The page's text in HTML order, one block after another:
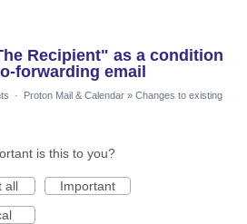
Recipient" as a condition
forwarding email
· Proton Mail & Calendar » Changes to existing
is this to you?
all
Important